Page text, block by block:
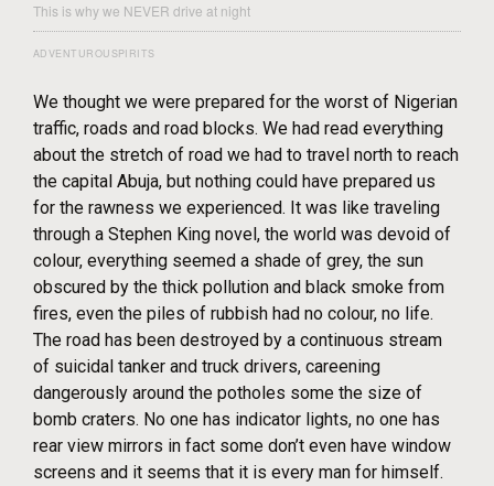
This is why we NEVER drive at night
ADVENTUROUSPIRITS
We thought we were prepared for the worst of Nigerian
traffic, roads and road blocks. We had read everything
about the stretch of road we had to travel north to reach
the capital Abuja, but nothing could have prepared us
for the rawness we experienced. It was like traveling
through a Stephen King novel, the world was devoid of
colour, everything seemed a shade of grey, the sun
obscured by the thick pollution and black smoke from
fires, even the piles of rubbish had no colour, no life.
The road has been destroyed by a continuous stream
of suicidal tanker and truck drivers, careening
dangerously around the potholes some the size of
bomb craters. No one has indicator lights, no one has
rear view mirrors in fact some don’t even have window
screens and it seems that it is every man for himself.